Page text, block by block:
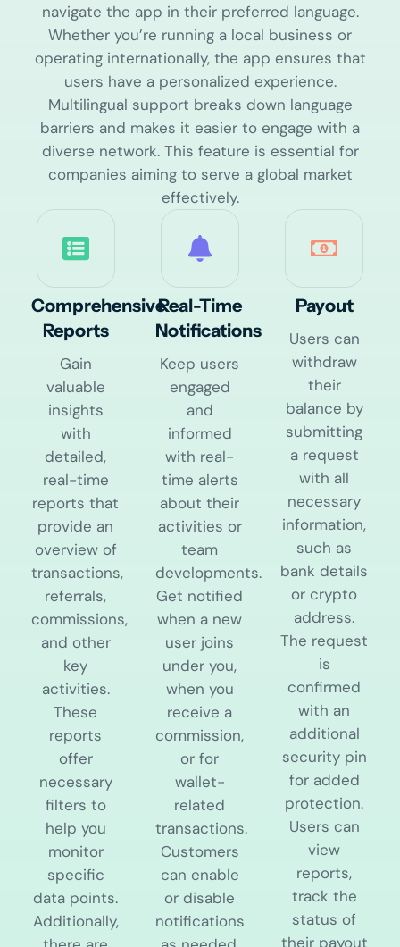
navigate the app in their preferred language.
Whether you’re running a local business or
operating internationally, the app ensures that
users have a personalized experience.
Multilingual support breaks down language
barriers and makes it easier to engage with a
diverse network. This feature is essential for
companies aiming to serve a global market
effectively.
Comprehensive
Reports​
Gain
valuable
insights
with
detailed,
real-time
reports that
provide an
overview of
transactions,
referrals,
commissions,
and other
key
activities.
These
reports
offer
necessary
filters to
help you
monitor
specific
data points.
Additionally,
Real-Time
Notifications
Keep users
engaged
and
informed
with real-
time alerts
about their
activities or
team
developments.
Get notified
when a new
user joins
under you,
when you
receive a
commission,
or for
wallet-
related
transactions.
Customers
can enable
or disable
notifications
Payout
Users can
withdraw
their
balance by
submitting
a request
with all
necessary
information,
such as
bank details
or crypto
address.
The request
is
confirmed
with an
additional
security pin
for added
protection.
Users can
view
reports,
track the
status of
their payout